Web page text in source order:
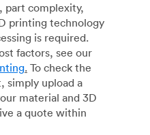
part complexity,
printing technology
is required.
factors, see our
. To check the
simply upload a
material and 3D
a quote within